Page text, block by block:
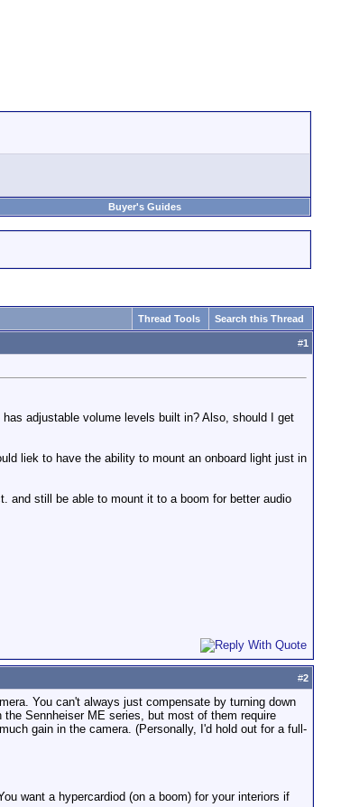
Buyer's Guides
Thread Tools Search this Thread
#1
adjustable volume levels built in? Also, should I get
liek to have the ability to mount an onboard light just in
and still be able to mount it to a boom for better audio
#2
You can't always just compensate by turning down
Sennheiser ME series, but most of them require
gain in the camera. (Personally, I'd hold out for a full-
want a hypercardiod (on a boom) for your interiors if